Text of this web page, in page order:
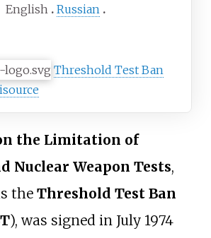
English Russian
Threshold Test Ban
the Limitation of
Nuclear Weapon Tests,
the Threshold Test Ban
), was signed in July 1974